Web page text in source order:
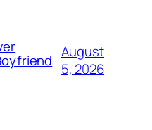
August
5, 2026